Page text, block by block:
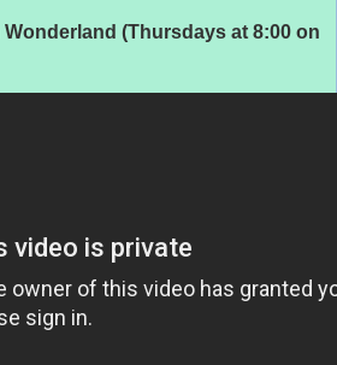
(Thursdays at 8:00 on